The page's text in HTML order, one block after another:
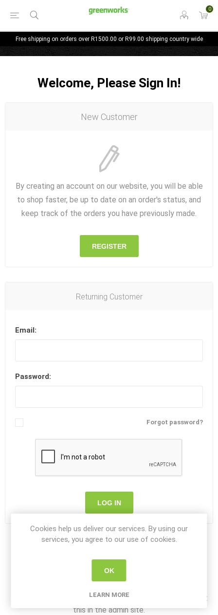
0
Free shipping on orders over R1500.00 or R99.00 shipping country wide
Welcome, Please Sign In!
New Customer
By creating an account on our website, you will be able
to shop faster, be up to date on an order's status, and
keep track of the orders you have previously made.
REGISTER
Returning Customer
Email:
Password:
Forgot password?
LOG IN
Put your login / registration information here. You can edit
this in the admin site.
Cookies help us deliver our services. By using our
services, you agree to our use of cookies.
OK
LEARN MORE